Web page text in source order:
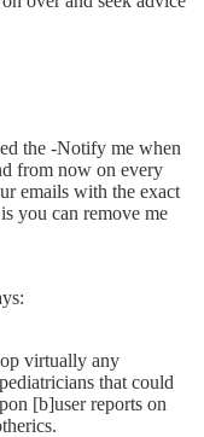
the -Notify me when
from now on every
emails with the exact
you can remove me
virtually any
that could
[b]user reports on